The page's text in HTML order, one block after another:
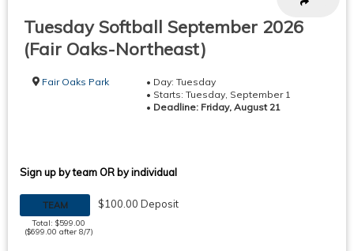
Tuesday Softball September 2026
(Fair Oaks-Northeast)
Fair Oaks Park
• Day: Tuesday
• Starts: Tuesday, September 1
• Deadline: Friday, August 21
Sign up by team OR by individual
TEAM
Total: $599.00
($699.00 after 8/7)
$100.00 Deposit